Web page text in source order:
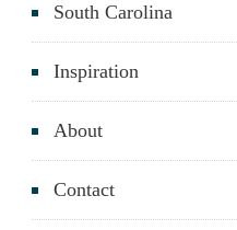
South Carolina
Inspiration
About
Contact